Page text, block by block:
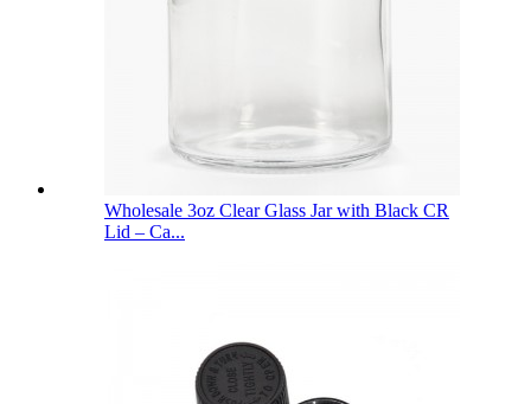
Wholesale 3oz Clear Glass Jar with Black CR
Lid – Ca...